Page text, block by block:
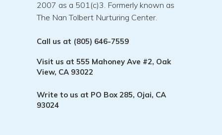
2007 as a 501(c)3. Formerly known as
The Nan Tolbert Nurturing Center.
Call us at (805) 646-7559
Visit us at 555 Mahoney Ave #2, Oak
View, CA 93022
Write to us at PO Box 285, Ojai, CA
93024